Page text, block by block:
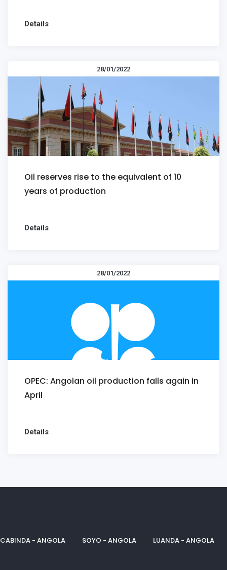
Details
28/01/2022
Oil reserves rise to the equivalent of 10
years of production
Details
28/01/2022
OPEC: Angolan oil production falls again in
April
Details
CABINDA - ANGOLA SOYO - ANGOLA LUANDA - ANGOLA